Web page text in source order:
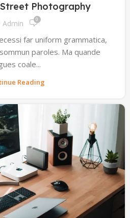
Photography
Admin 0
far uniform grammatica,
paroles. Ma quande
coale...
Reading